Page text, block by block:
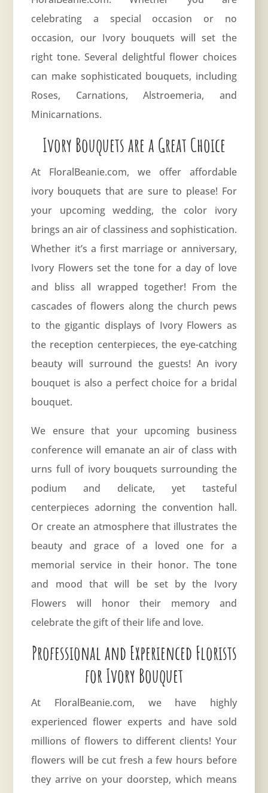
celebrating a special occasion or no
occasion, our Ivory bouquets will set the
right tone. Several delightful flower choices
can make sophisticated bouquets, including
Roses, Carnations, Alstroemeria, and
Minicarnations.
Ivory Bouquets are a Great Choice
At FloralBeanie.com, we offer affordable
ivory bouquets that are sure to please! For
your upcoming wedding, the color ivory
brings an air of classiness and sophistication.
Whether it’s a first marriage or anniversary,
Ivory Flowers set the tone for a day of love
and bliss all wrapped together! From the
cascades of flowers along the church pews
to the gigantic displays of Ivory Flowers as
the reception centerpieces, the eye-catching
beauty will surround the guests! An ivory
bouquet is also a perfect choice for a bridal
bouquet.
We ensure that your upcoming business
conference will emanate an air of class with
urns full of ivory bouquets surrounding the
podium and delicate, yet tasteful
centerpieces adorning the convention hall.
Or create an atmosphere that illustrates the
beauty and grace of a loved one for a
memorial service in their honor. The tone
and mood that will be set by the Ivory
Flowers will honor their memory and
celebrate the gift of their life and love.
Professional and Experienced Florists
for Ivory Bouquet
At FloralBeanie.com, we have highly
experienced flower experts and have sold
millions of flowers to different clients! Your
flowers will be cut fresh a few hours before
they arrive on your doorstep, which means